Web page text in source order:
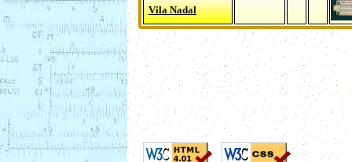
Vila Nadal